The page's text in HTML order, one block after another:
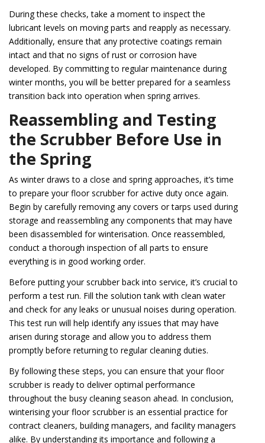
During these checks, take a moment to inspect the
lubricant levels on moving parts and reapply as necessary.
Additionally, ensure that any protective coatings remain
intact and that no signs of rust or corrosion have
developed. By committing to regular maintenance during
winter months, you will be better prepared for a seamless
transition back into operation when spring arrives.
Reassembling and Testing
the Scrubber Before Use in
the Spring
As winter draws to a close and spring approaches, it’s time
to prepare your floor scrubber for active duty once again.
Begin by carefully removing any covers or tarps used during
storage and reassembling any components that may have
been disassembled for winterisation. Once reassembled,
conduct a thorough inspection of all parts to ensure
everything is in good working order.
Before putting your scrubber back into service, it’s crucial to
perform a test run. Fill the solution tank with clean water
and check for any leaks or unusual noises during operation.
This test run will help identify any issues that may have
arisen during storage and allow you to address them
promptly before returning to regular cleaning duties.
By following these steps, you can ensure that your floor
scrubber is ready to deliver optimal performance
throughout the busy cleaning season ahead. In conclusion,
winterising your floor scrubber is an essential practice for
contract cleaners, building managers, and facility managers
alike. By understanding its importance and following a